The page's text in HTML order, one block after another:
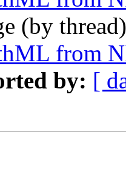
(by
from
by: [